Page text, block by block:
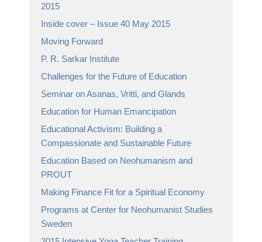
2015
Inside cover – Issue 40 May 2015
Moving Forward
P. R. Sarkar Institute
Challenges for the Future of Education
Seminar on Asanas, Vritti, and Glands
Education for Human Emancipation
Educational Activism: Building a
Compassionate and Sustainable Future
Education Based on Neohumanism and
PROUT
Making Finance Fit for a Spiritual Economy
Programs at Center for Neohumanist Studies
Sweden